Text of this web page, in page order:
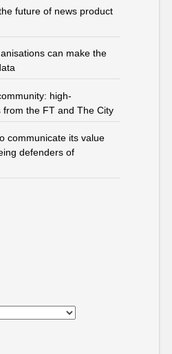
future of news product
can make the
high-
the FT and The City
communicate its value
defenders of